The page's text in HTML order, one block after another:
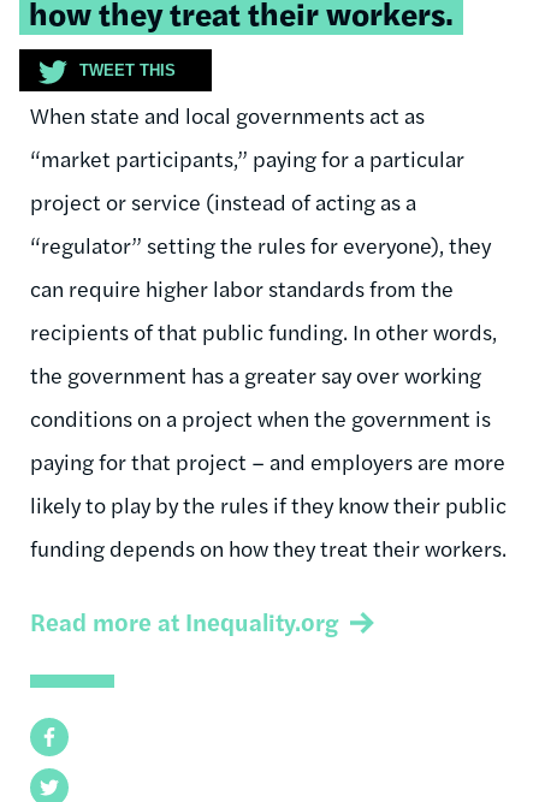
Facebook
Twitter
how they treat their workers.
TWEET THIS
When state and local governments act as
“market participants,” paying for a particular
project or service (instead of acting as a
“regulator” setting the rules for everyone), they
can require higher labor standards from the
recipients of that public funding. In other words,
the government has a greater say over working
conditions on a project when the government is
paying for that project – and employers are more
likely to play by the rules if they know their public
funding depends on how they treat their workers.
Read more at Inequality.org